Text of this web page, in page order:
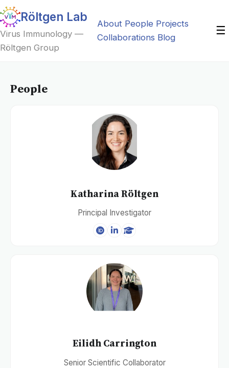
Röltgen Lab
Virus Immunology —
Röltgen Group
About People Projects
Collaborations Blog
☰
People
Katharina Röltgen
Principal Investigator
Eilidh Carrington
Senior Scientific Collaborator